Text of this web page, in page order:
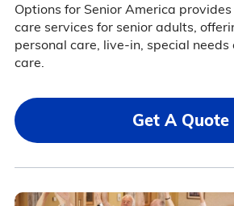
Options for Senior America
care services for senior adults,
personal care, live-in, special
care.
Get A Quote